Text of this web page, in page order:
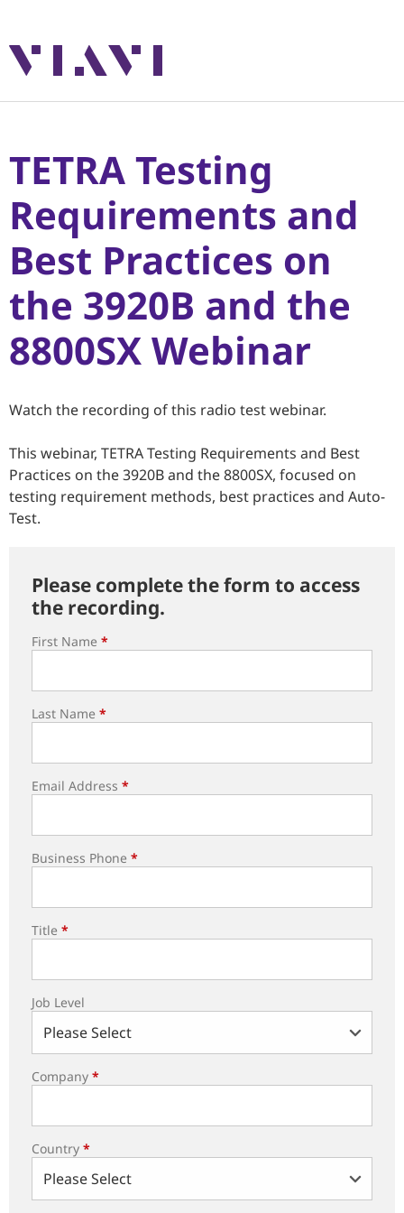
TETRA Testing
Requirements and
Best Practices on
the 3920B and the
8800SX Webinar
Watch the recording of this radio test webinar.
This webinar, TETRA Testing Requirements and Best
Practices on the 3920B and the 8800SX, focused on
testing requirement methods, best practices and Auto-
Test.
Please complete the form to access
the recording.
First Name *
Last Name *
Email Address *
Business Phone *
Title *
Job Level
Company *
Country *